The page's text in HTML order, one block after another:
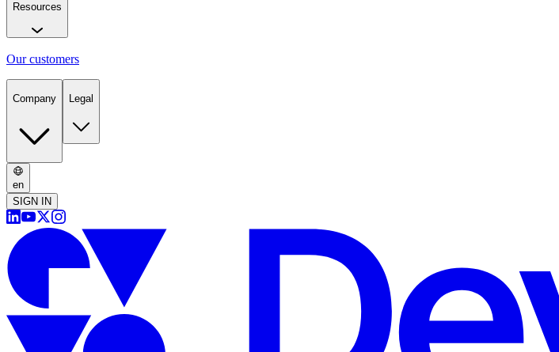
Resources
Our customers
Company Legal
en
SIGN IN